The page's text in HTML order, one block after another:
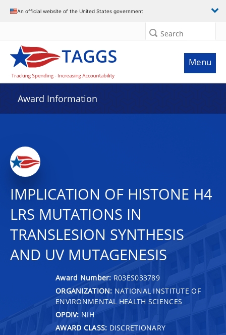
An official website of the United States government
Search
Menu
Award Information
IMPLICATION OF HISTONE H4
LRS MUTATIONS IN
TRANSLESION SYNTHESIS
AND UV MUTAGENESIS
Award Number: R03ES033789
ORGANIZATION: NATIONAL INSTITUTE OF
ENVIRONMENTAL HEALTH SCIENCES
OPDIV: NIH
AWARD CLASS: DISCRETIONARY